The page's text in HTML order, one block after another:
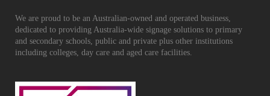
We are proud to be an Australian-owned and operated business,
dedicated to providing Australia-wide signage solutions to primary
and secondary schools, public and private plus other institutions
including colleges, day care and aged care facilities.